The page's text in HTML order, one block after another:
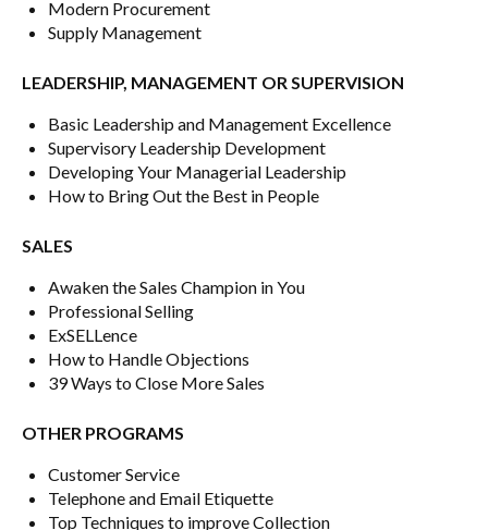
Modern Procurement
Supply Management
LEADERSHIP, MANAGEMENT OR SUPERVISION
Basic Leadership and Management Excellence
Supervisory Leadership Development
Developing Your Managerial Leadership
How to Bring Out the Best in People
SALES
Awaken the Sales Champion in You
Professional Selling
ExSELLence
How to Handle Objections
39 Ways to Close More Sales
OTHER PROGRAMS
Customer Service
Telephone and Email Etiquette
Top Techniques to improve Collection